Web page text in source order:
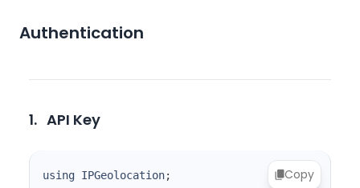
Authentication
1. API Key
Copy
using IPGeolocation;